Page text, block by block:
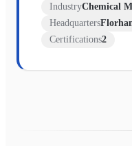
IndustryChemical
Headquarters
Certifications2